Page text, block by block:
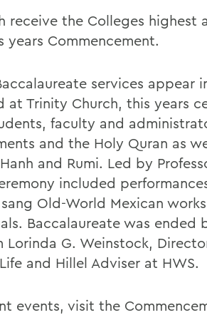
receive the Colleges highest
Commencement.
services appear
at Trinity Church, this years
faculty and
and the Holy Quran as
and Rumi. Led by
included
Old-World Mexican
Baccalaureate was ended
G. Weinstock,
and Hillel Adviser at HWS.
events, visit the